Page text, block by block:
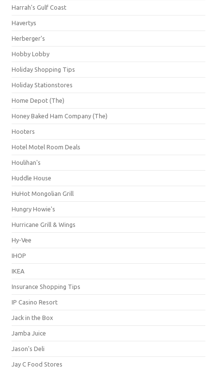
Harrah's Gulf Coast
Havertys
Herberger's
Hobby Lobby
Holiday Shopping Tips
Holiday Stationstores
Home Depot (The)
Honey Baked Ham Company (The)
Hooters
Hotel Motel Room Deals
Houlihan's
Huddle House
HuHot Mongolian Grill
Hungry Howie's
Hurricane Grill & Wings
Hy-Vee
IHOP
IKEA
Insurance Shopping Tips
IP Casino Resort
Jack in the Box
Jamba Juice
Jason's Deli
Jay C Food Stores